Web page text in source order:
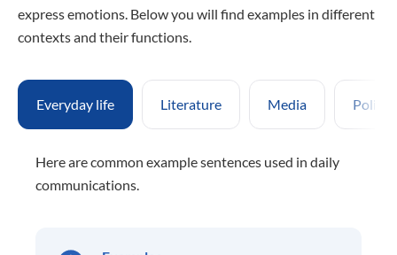
express emotions. Below you will find examples in different
contexts and their functions.
Everyday life Literature Media Politics
Here are common example sentences used in daily
communications.